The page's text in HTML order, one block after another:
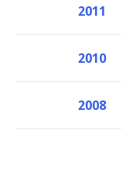
2011
2010
2008